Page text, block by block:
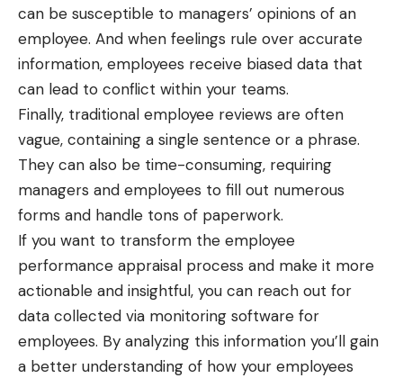
can be susceptible to managers’ opinions of an
employee. And when feelings rule over accurate
information, employees receive biased data that
can lead to conflict within your teams.
Finally, traditional employee reviews are often
vague, containing a single sentence or a phrase.
They can also be time-consuming, requiring
managers and employees to fill out numerous
forms and handle tons of paperwork.
If you want to transform the employee
performance appraisal process and make it more
actionable and insightful, you can reach out for
data collected via monitoring software for
employees. By analyzing this information you’ll gain
a better understanding of how your employees